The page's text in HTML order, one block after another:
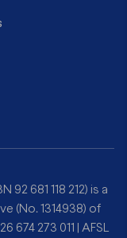
681 118 212) is a
(No. 1314938) of
674 273 011 | AFSL